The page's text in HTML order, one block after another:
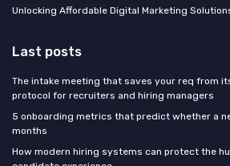
Unlocking Affordable Digital Marketing
Last posts
The intake meeting that saves your req from
protocol for recruiters and hiring managers
5 onboarding metrics that predict whether a
months
How modern hiring systems can protect the